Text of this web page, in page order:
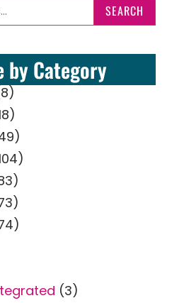
SEARCH
by Category
(3)